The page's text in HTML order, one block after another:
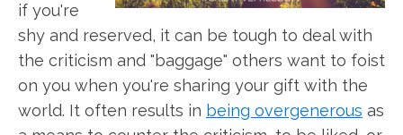
if you're
shy and reserved, it can be tough to deal with
the criticism and "baggage" others want to foist
on you when you're sharing your gift with the
world. It often results in being overgenerous as